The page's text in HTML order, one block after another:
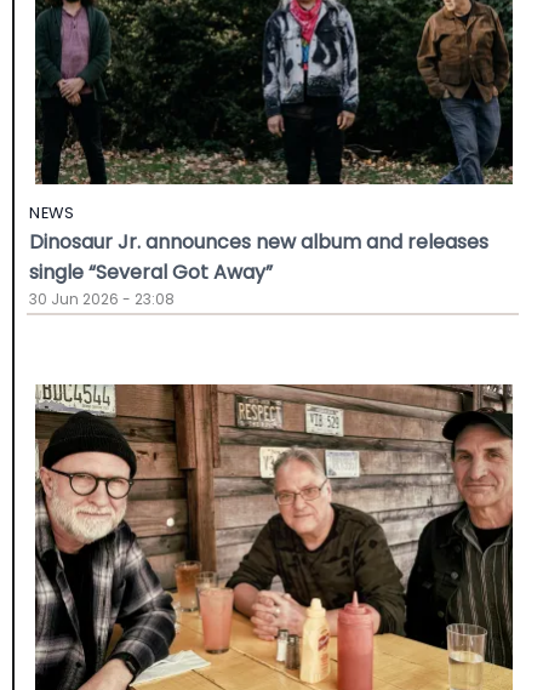
NEWS
Dinosaur Jr. announces new album and releases
single “Several Got Away”
30 Jun 2026 - 23:08